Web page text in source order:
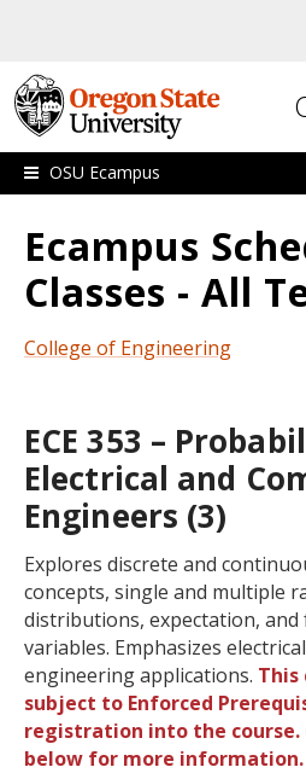
OSU Ecampus
Ecampus
Classes - All
College of Engineering
ECE 353 –
Electrical and
Engineers (3)
Explores discrete and
concepts, single and multiple
distributions, expectation,
variables. Emphasizes
engineering applications. This
subject to Enforced
registration into the course.
below for more information.